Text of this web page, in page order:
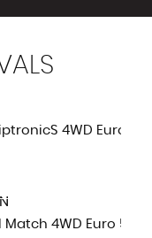
4WD Euro 5
Match 4WD Euro 5